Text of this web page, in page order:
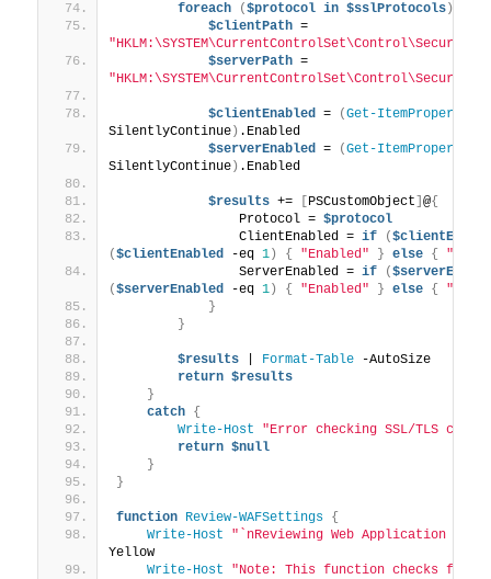
foreach ($protocol in $sslProtocols)
$clientPath
=
$serverPath
=
$clientEnabled = (Get-ItemProperty
SilentlyContinue) .Enabled
$serverEnabled = (Get-ItemProperty
SilentlyContinue) .Enabled
$results += PSCustomObject @{
                Protocol =
$protocol
                ClientEnabled =
if (
($clientEnabled -eq 1) { "Enabled" } else {
"Not
                ServerEnabled =
if (
($serverEnabled -eq 1) { "Enabled" } else {
"Not
}
}
$results | Format-Table -AutoSize
return $results
}
catch
{
Write-Host
"Error checking SSL/TLS
return $null
}
}
function Review-WAFSettings
{
Write-Host
"`nReviewing Web Application
Yellow
Write-Host
"Note: This function checks for